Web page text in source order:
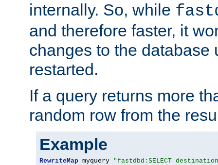
internally. So, while
and therefore faster, it
changes to the database
restarted.
If a query returns more
random row from the
Example
RewriteMap myquery "fastdbd:SELECT destination